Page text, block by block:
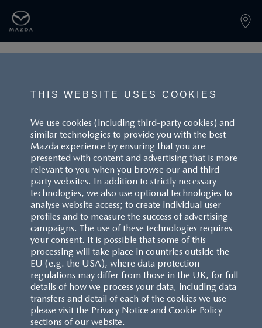
BACK TO LANDINGPAGE
CUSTOMER SERVICE
FAQS
RESERVATION T'S&C'S
MAZDA.CO.UK
THIS WEBSITE USES COOKIES
We use cookies (including third-party cookies) and
similar technologies to provide you with the best
Mazda experience by ensuring that you are
presented with content and advertising that is more
relevant to you when you browse our and third-
party websites. In addition to strictly necessary
technologies, we also use optional technologies to
analyse website access; to create individual user
profiles and to measure the success of advertising
campaigns. The use of these technologies requires
your consent. It is possible that some of this
processing will take place in countries outside the
EU (e.g. the USA), where data protection
regulations may differ from those in the UK, for full
details of how we process your data, including data
transfers and detail of each of the cookies we use
please visit the Privacy Notice and Cookie Policy
sections of our website.